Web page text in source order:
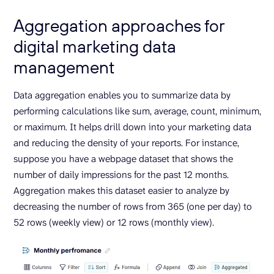
Aggregation approaches for
digital marketing data
management
Data aggregation enables you to summarize data by
performing calculations like sum, average, count, minimum,
or maximum. It helps drill down into your marketing data
and reducing the density of your reports. For instance,
suppose you have a webpage dataset that shows the
number of daily impressions for the past 12 months.
Aggregation makes this dataset easier to analyze by
decreasing the number of rows from 365 (one per day) to
52 rows (weekly view) or 12 rows (monthly view).